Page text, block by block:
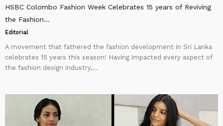
HSBC Colombo Fashion Week Celebrates 15 years of Reviving
the Fashion...
Editorial
A movement that fathered the fashion development in Sri Lanka
celebrates 15 years this season! Having impacted every aspect of
the fashion design industry,...